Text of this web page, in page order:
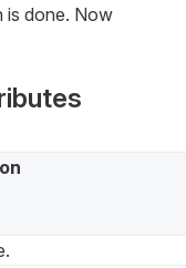
is done. Now